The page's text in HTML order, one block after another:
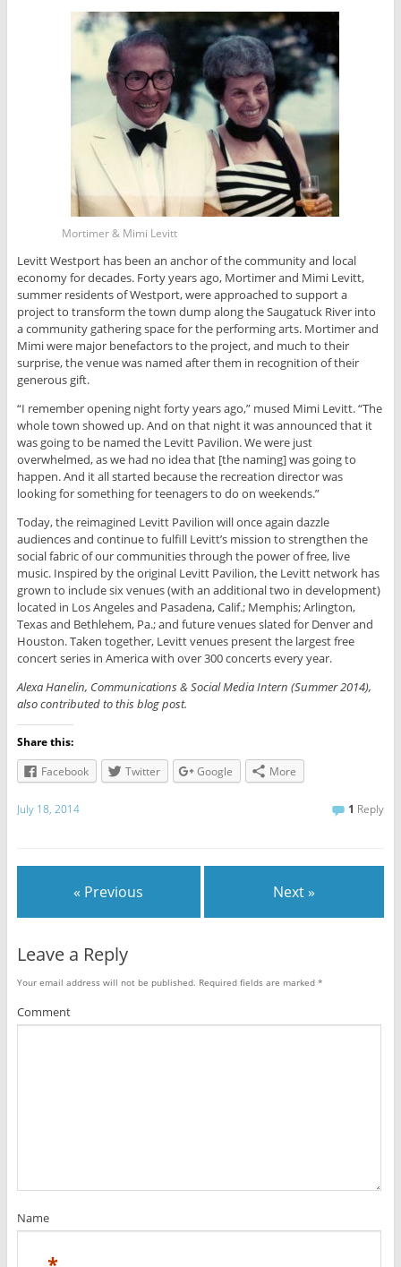
Mortimer & Mimi Levitt
Levitt Westport has been an anchor of the community and local
economy for decades. Forty years ago, Mortimer and Mimi Levitt,
summer residents of Westport, were approached to support a
project to transform the town dump along the Saugatuck River into
a community gathering space for the performing arts. Mortimer and
Mimi were major benefactors to the project, and much to their
surprise, the venue was named after them in recognition of their
generous gift.
“I remember opening night forty years ago,” mused Mimi Levitt. “The
whole town showed up. And on that night it was announced that it
was going to be named the Levitt Pavilion. We were just
overwhelmed, as we had no idea that [the naming] was going to
happen. And it all started because the recreation director was
looking for something for teenagers to do on weekends.”
Today, the reimagined Levitt Pavilion will once again dazzle
audiences and continue to fulfill Levitt’s mission to strengthen the
social fabric of our communities through the power of free, live
music. Inspired by the original Levitt Pavilion, the Levitt network has
grown to include six venues (with an additional two in development)
located in Los Angeles and Pasadena, Calif.; Memphis; Arlington,
Texas and Bethlehem, Pa.; and future venues slated for Denver and
Houston. Taken together, Levitt venues present the largest free
concert series in America with over 300 concerts every year.
Alexa Hanelin, Communications & Social Media Intern (Summer 2014),
also contributed to this blog post.
Share this:
Facebook
Twitter Google More
July 18, 2014 1 Reply
« Previous Next »
Leave a Reply
Your email address will not be published. Required fields are marked *
Comment
Name